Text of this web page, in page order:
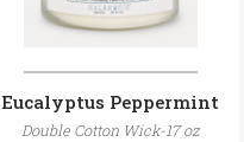
Eucalyptus Peppermint
Double Cotton Wick-17 oz